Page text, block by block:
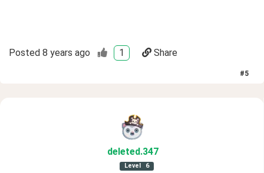
Posted 8 years ago 1 Share
#5
deleted.347
Level 6